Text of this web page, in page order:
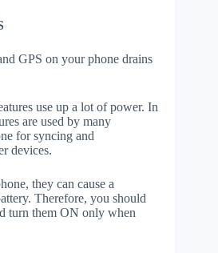
GPS on your phone drains
use up a lot of power. In
are used by many
for syncing and
devices.
they can cause a
Therefore, you should
turn them ON only when